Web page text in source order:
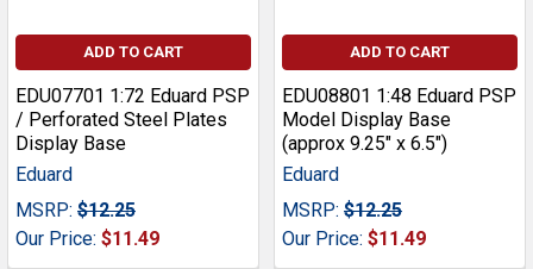
ADD TO CART
EDU07701 1:72 Eduard PSP
/ Perforated Steel Plates
Display Base
Eduard
MSRP: $12.25
Our Price: $11.49
ADD TO CART
EDU08801 1:48 Eduard PSP
Model Display Base
(approx 9.25" x 6.5")
Eduard
MSRP: $12.25
Our Price: $11.49